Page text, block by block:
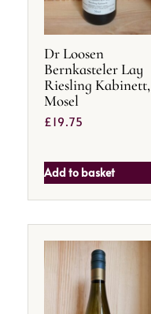
Dr Loosen
Bernkasteler Lay
Riesling Kabinett,
Mosel
£19.75
Add to basket